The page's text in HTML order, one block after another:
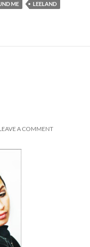
ME
LEELAND
A COMMENT